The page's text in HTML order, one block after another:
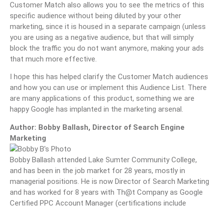
Customer Match also allows you to see the metrics of this
specific audience without being diluted by your other
marketing, since it is housed in a separate campaign (unless
you are using as a negative audience, but that will simply
block the traffic you do not want anymore, making your ads
that much more effective.
I hope this has helped clarify the Customer Match audiences
and how you can use or implement this Audience List. There
are many applications of this product, something we are
happy Google has implanted in the marketing arsenal.
Author: Bobby Ballash, Director of Search Engine
Marketing
Bobby Ballash attended Lake Sumter Community College,
and has been in the job market for 28 years, mostly in
managerial positions. He is now Director of Search Marketing
and has worked for 8 years with Th@t Company as Google
Certified PPC Account Manager (certifications include